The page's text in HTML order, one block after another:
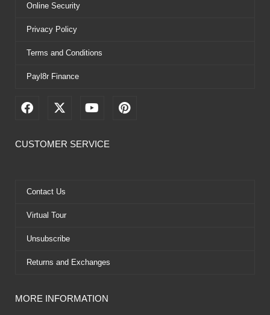
Online Security
Privacy Policy
Terms and Conditions
Payl8r Finance
F
e
k
X
w
e
Y
t
P
i
CUSTOMER SERVICE
Contact Us
Virtual Tour
Unsubscribe
Returns and Exchanges
MORE INFORMATION